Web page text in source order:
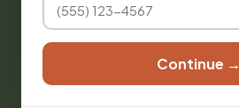
Continue →